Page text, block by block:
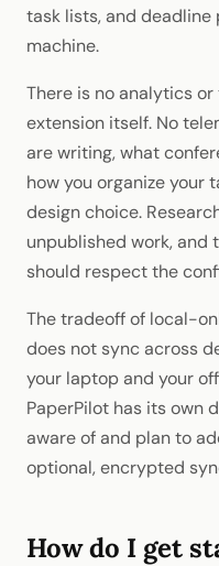
task lists, and deadline
machine.
There is no analytics
extension itself. No
are writing, what
how you organize your
design choice.
unpublished work, and
should respect the
The tradeoff of local-
does not sync across
your laptop and your
PaperPilot has its own
aware of and plan to
optional, encrypted
How do I get